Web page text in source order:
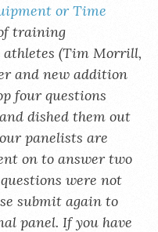
or Time
training
athletes (Tim Morrill,
and new addition
four questions
dished them out
panelists are
on to answer two
were not
submit again to
panel. If you have